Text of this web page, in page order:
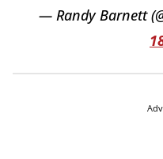
— Randy Barnett